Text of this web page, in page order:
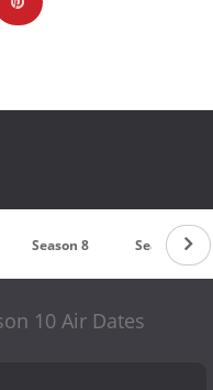
Season 8 Season 7
10 Air Dates